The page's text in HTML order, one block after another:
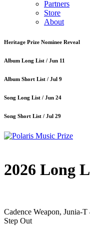
Partners
Store
About
Heritage Prize Nominee Reveal
Album Long List / Jun 11
Album Short List / Jul 9
Song Long List / Jun 24
Song Short List / Jul 29
2026 Long
Cadence Weapon, Junia-
Step Out